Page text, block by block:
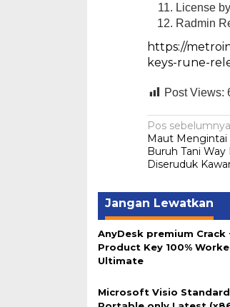
License
Radmin
https://
keys-rune-
Post Views:
Navigasi
pos
Pos sebelumnya
Maut Mengintai
Buruh Tani Way
Diseruduk
Jangan Lewatkan
AnyDesk premium Crack
Product Key 100%
Ultimate
Microsoft Visio Standard